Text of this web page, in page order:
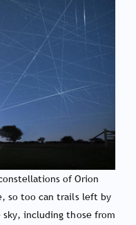
of Orion
so too can trails left by
including those from